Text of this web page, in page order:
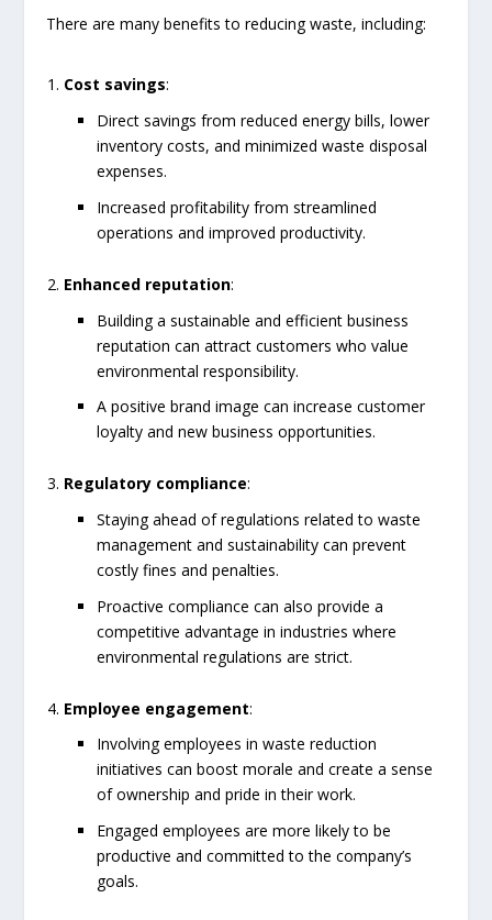
There are many benefits to reducing waste, including:
Cost savings:
Direct savings from reduced energy bills, lower
inventory costs, and minimized waste disposal
expenses.
Increased profitability from streamlined
operations and improved productivity.
Enhanced reputation:
Building a sustainable and efficient business
reputation can attract customers who value
environmental responsibility.
A positive brand image can increase customer
loyalty and new business opportunities.
Regulatory compliance:
Staying ahead of regulations related to waste
management and sustainability can prevent
costly fines and penalties.
Proactive compliance can also provide a
competitive advantage in industries where
environmental regulations are strict.
Employee engagement:
Involving employees in waste reduction
initiatives can boost morale and create a sense
of ownership and pride in their work.
Engaged employees are more likely to be
productive and committed to the company’s
goals.